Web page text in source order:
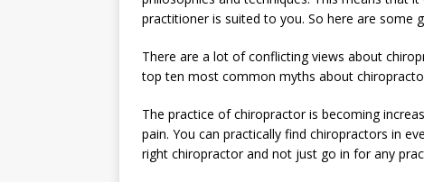
practitioner is suited to you. So here are some
There are a lot of conflicting views about
top ten most common myths about
The practice of chiropractor is becoming
pain. You can practically find chiropractors in
right chiropractor and not just go in for any